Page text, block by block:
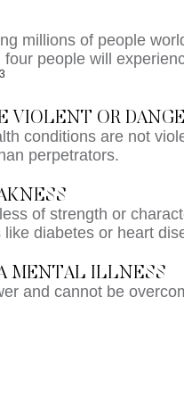
millions of people
people will
3
VIOLENT OR
conditions are not
perpetrators.
of strength or
diabetes or heart
MENTAL ILLNESS
and cannot be